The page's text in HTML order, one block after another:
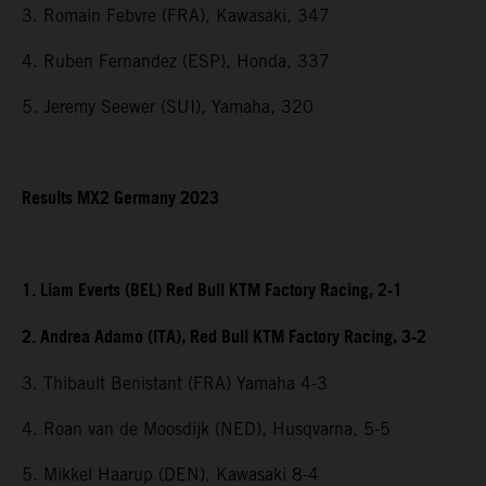
3. Romain Febvre (FRA), Kawasaki, 347
4. Ruben Fernandez (ESP), Honda, 337
5. Jeremy Seewer (SUI), Yamaha, 320
Results MX2 Germany 2023
1. Liam Everts (BEL) Red Bull KTM Factory Racing, 2-1
2. Andrea Adamo (ITA), Red Bull KTM Factory Racing, 3-2
3. Thibault Benistant (FRA) Yamaha 4-3
4. Roan van de Moosdijk (NED), Husqvarna, 5-5
5. Mikkel Haarup (DEN), Kawasaki 8-4